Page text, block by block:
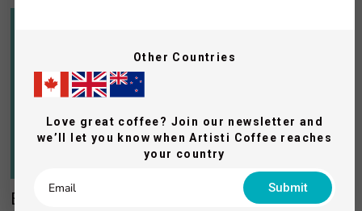
Easy step-by-step 3D interactive setup
Other Countries
Love great coffee? Join our newsletter and
we’ll let you know when Artisti Coffee reaches
your country
Submit